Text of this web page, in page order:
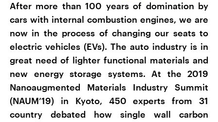
After more than 100 years of domination by
cars with internal combustion engines, we are
now in the process of changing our seats to
electric vehicles (EVs). The auto industry is in
great need of lighter functional materials and
new energy storage systems. At the 2019
Nanoaugmented Materials Industry Summit
(NAUM’19) in Kyoto, 450 experts from 31
country debated how single wall carbon